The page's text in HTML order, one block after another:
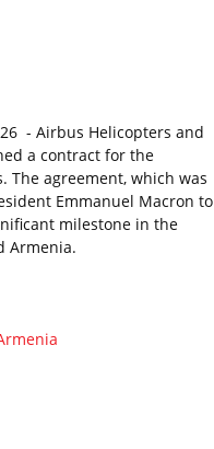
- Airbus Helicopters and
a contract for the
The agreement, which was
Emmanuel Macron to
milestone in the
Armenia.